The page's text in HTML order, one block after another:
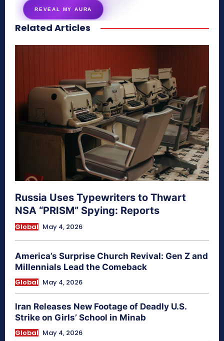
REVEAL MY AURA
secretnaturale.com/aura
Related Articles
Russia Uses Typewriters to Thwart
NSA “PRISM” Spying: Reports
Global May 4, 2026
America’s Surprise Church Revival: Gen Z and
Millennials Lead the Comeback
Global May 4, 2026
Iran Releases New Footage of Deadly U.S.
Strike on Girls’ School in Minab
Global May 4, 2026